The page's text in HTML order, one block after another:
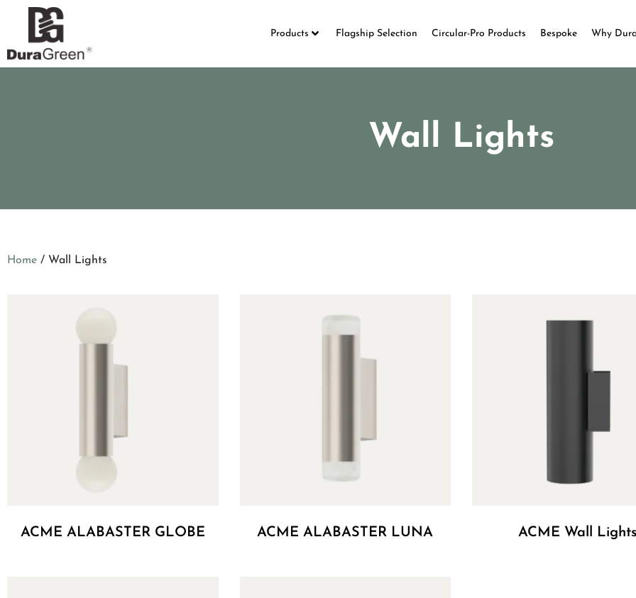
Products Flagship Selection Circular-Pro Products Bespoke Why
Wall Lights
Home / Wall Lights
ACME ALABASTER GLOBE ACME ALABASTER LUNA ACME Wall Lights